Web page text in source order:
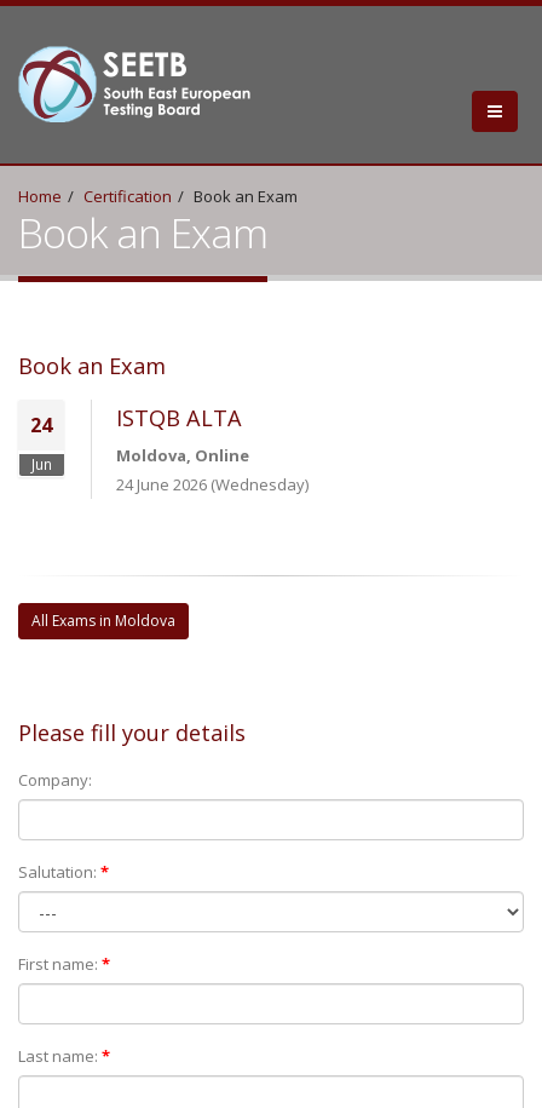
Home Certification Book an Exam
Book an Exam
Book an Exam
24
Jun
ISTQB ALTA
Moldova, Online
24 June 2026 (Wednesday)
All Exams in Moldova
Please fill your details
Company:
Salutation: *
First name: *
Last name: *